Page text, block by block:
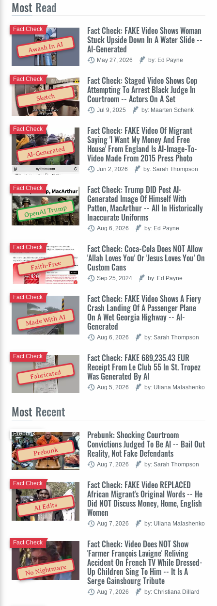
Most Read
Awash In AI
Fact Check: FAKE Video Shows Woman
Stuck Upside Down In A Water Slide --
AI-Generated
Fact Check
May 27, 2026 by: Ed Payne
Sketch
Fact Check: Staged Video Shows Cop
Attempting To Arrest Black Judge In
Courtroom -- Actors On A Set
Fact Check
Jul 9, 2025 by: Maarten Schenk
AI-Generated
Fact Check: FAKE Video Of Migrant
Saying 'I Want My Money And Free
House' From England Is AI-Image-To-
Video Made From 2015 Press Photo
Fact Check
Jun 2, 2026 by: Sarah Thompson
OpenAI Trump
Fact Check: Trump DID Post AI-
Generated Image Of Himself With
Patton, MacArthur -- All In Historically
Inaccurate Uniforms
Fact Check
Aug 6, 2026 by: Ed Payne
Faith-Free
Fact Check: Coca-Cola Does NOT Allow
'Allah Loves You' Or 'Jesus Loves You' On
Custom Cans
Fact Check
Sep 25, 2024 by: Ed Payne
Made With AI
Fact Check: FAKE Video Shows A Fiery
Crash Landing Of A Passenger Plane
On A Wet Georgia Highway -- AI-
Generated
Fact Check
Aug 6, 2026 by: Sarah Thompson
Fabricated
Fact Check: FAKE 689,235.43 EUR
Receipt From Le Club 55 In St. Tropez
Was Generated By AI
Fact Check
Aug 5, 2026 by: Uliana Malashenko
Most Recent
Prebunk
Prebunk: Shocking Courtroom
Convictions Judged To Be AI -- Bail Out
Reality, Not Fake Defendants
Prebunk
Aug 7, 2026 by: Sarah Thompson
AI Edits
Fact Check: FAKE Video REPLACED
African Migrant's Original Words -- He
Did NOT Discuss Money, Home, English
Women
Fact Check
Aug 7, 2026 by: Uliana Malashenko
No Nightmare
Fact Check: Video Does NOT Show
'Farmer François Lavigne' Reliving
Accident On French TV While Dressed-
Up Children Sing To Him -- It Is A
Serge Gainsbourg Tribute
Fact Check
Aug 7, 2026 by: Christiana Dillard